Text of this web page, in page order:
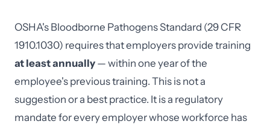
OSHA's Bloodborne Pathogens Standard (29 CFR
1910.1030) requires that employers provide training
at least annually — within one year of the
employee's previous training. This is not a
suggestion or a best practice. It is a regulatory
mandate for every employer whose workforce has